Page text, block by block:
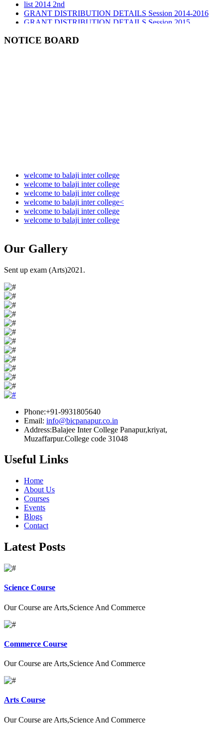
GRANT DISTRIBUTION DETAILS Session 2014-2016
GRANT DISTRIBUTION DETAILS Session 2015
Audit Report 2019-2020
Audit Report 2020-2021
NOTICE BOARD
welcome to balaji inter college
welcome to balaji inter college
welcome to balaji inter college
welcome to balaji inter college<
welcome to balaji inter college
welcome to balaji inter college
Our Gallery
Sent up exam (Arts)2021.
Phone:+91-9931805640
Email: info@bicpanapur.co.in
Address:Balajee Inter College Panapur,kriyat,
Muzaffarpur.College code 31048
Useful Links
Home
About Us
Courses
Events
Blogs
Contact
Latest Posts
Science Course
Our Course are Arts,Science And Commerce
Commerce Course
Our Course are Arts,Science And Commerce
Arts Course
Our Course are Arts,Science And Commerce